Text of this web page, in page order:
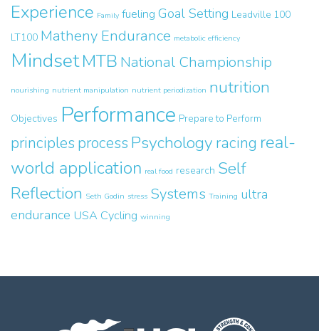
Experience Family fueling Goal Setting Leadville 100
LT100 Matheny Endurance metabolic efficiency
MindsetMTB National Championship
nourishing nutrient manipulation nutrient periodization nutrition
Objectives Performance Prepare to Perform
principlesprocessPsychology racing real-
world application real food research Self
Reflection Seth Godin stress Systems Training ultra
endurance USA Cycling winning